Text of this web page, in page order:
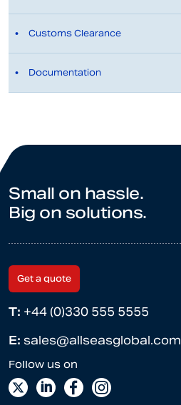
Customs Clearance
Documentation
Small on hassle.
Big on solutions.
Get a quote
T: +44 (0)330 555 5555
E: sales@allseasglobal.com